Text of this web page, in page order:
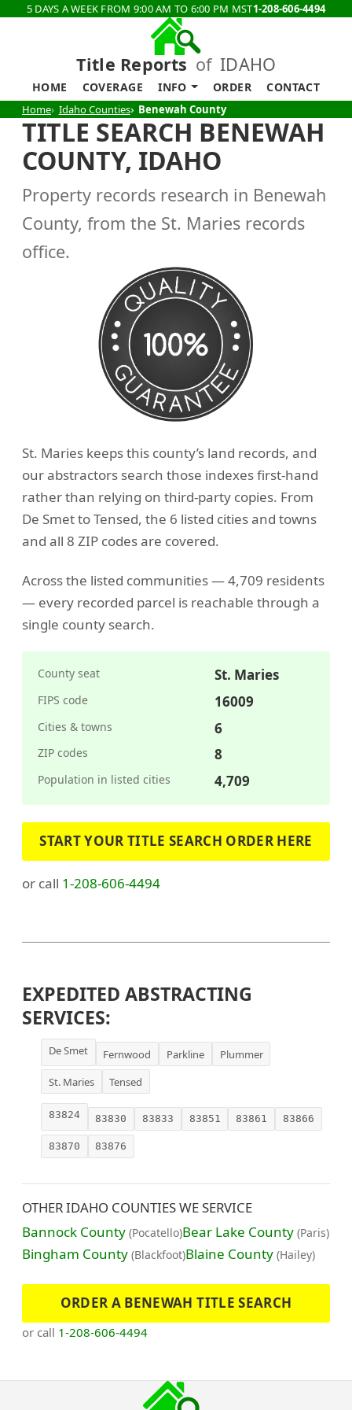
5 DAYS A WEEK FROM 9:00 AM TO 6:00 PM MST1-208-606-4494
Title Reports of IDAHO
HOME COVERAGE INFO ORDER CONTACT
Home Idaho Counties Benewah County
TITLE SEARCH BENEWAH
COUNTY, IDAHO
Property records research in Benewah
County, from the St. Maries records
office.
St. Maries keeps this county’s land records, and
our abstractors search those indexes first-hand
rather than relying on third-party copies. From
De Smet to Tensed, the 6 listed cities and towns
and all 8 ZIP codes are covered.
Across the listed communities — 4,709 residents
— every recorded parcel is reachable through a
single county search.
County seat St. Maries
FIPS code 16009
Cities & towns 6
ZIP codes 8
Population in listed cities 4,709
START YOUR TITLE SEARCH ORDER HERE
or call 1-208-606-4494
EXPEDITED ABSTRACTING
SERVICES:
De Smet Fernwood Parkline
Plummer
St. Maries
Tensed
83824 83830 83833 83851 83861 83866
83870 83876
OTHER IDAHO COUNTIES WE SERVICE
Bannock County (Pocatello)Bear Lake County (Paris)
Bingham County (Blackfoot)Blaine County (Hailey)
ORDER A BENEWAH TITLE SEARCH
or call 1-208-606-4494